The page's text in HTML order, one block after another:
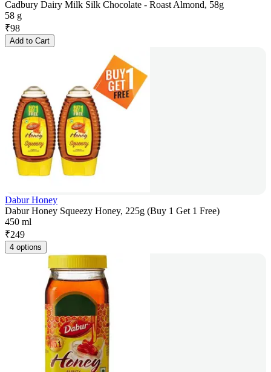
Cadbury Dairy Milk Silk Chocolate - Roast Almond, 58g
58 g
₹98
Add to Cart
Dabur Honey
Dabur Honey Squeezy Honey, 225g (Buy 1 Get 1 Free)
450 ml
₹249
4 options